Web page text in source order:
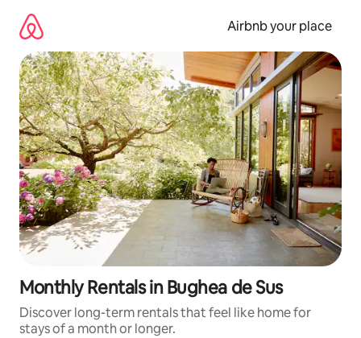
content
Airbnb your place
Monthly Rentals in Bughea de Sus
Discover long-term rentals that feel like home for
stays of a month or longer.